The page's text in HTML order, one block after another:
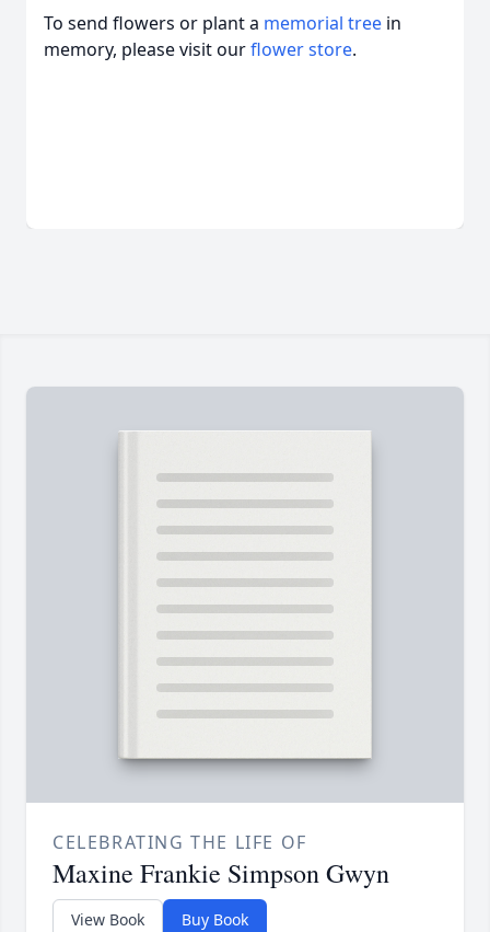
To send flowers or plant a memorial tree in
memory, please visit ourflower store.
CELEBRATING THE LIFE OF
Maxine Frankie Simpson Gwyn
View Book Buy Book